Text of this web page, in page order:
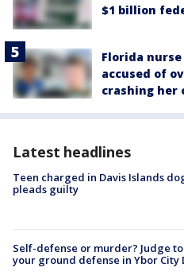
$1 billion
Florida
accused of
crashing her
Latest headlines
Teen charged in Davis Islands
pleads guilty
Self-defense or murder? Judge
your ground defense in Ybor City